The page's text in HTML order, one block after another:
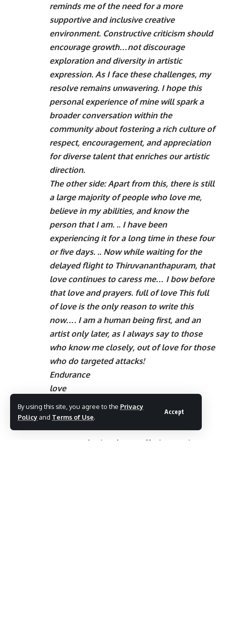
By using this site, you agree to the Privacy
Policy and Terms of Use.
Accept
reminds me of the need for a more
supportive and inclusive creative
environment. Constructive criticism should
encourage growth…not discourage
exploration and diversity in artistic
expression. As I face these challenges, my
resolve remains unwavering. I hope this
personal experience of mine will spark a
broader conversation within the
community about fostering a rich culture of
respect, encouragement, and appreciation
for diverse talent that enriches our artistic
direction.
The other side: Apart from this, there is still
a large majority of people who love me,
believe in my abilities, and know the
person that I am. .. I have been
experiencing it for a long time in these four
or five days. .. Now while waiting for the
delayed flight to Thiruvananthapuram, that
love continues to caress me… I bow before
that love and prayers. full of love This full
of love is the only reason to write this
now…. I am a human being first, and an
artist only later, as I always say to those
who know me closely, out of love for those
who do targeted attacks!
Endurance
love
Remembering those sufferings again –